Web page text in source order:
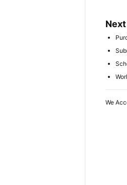
We